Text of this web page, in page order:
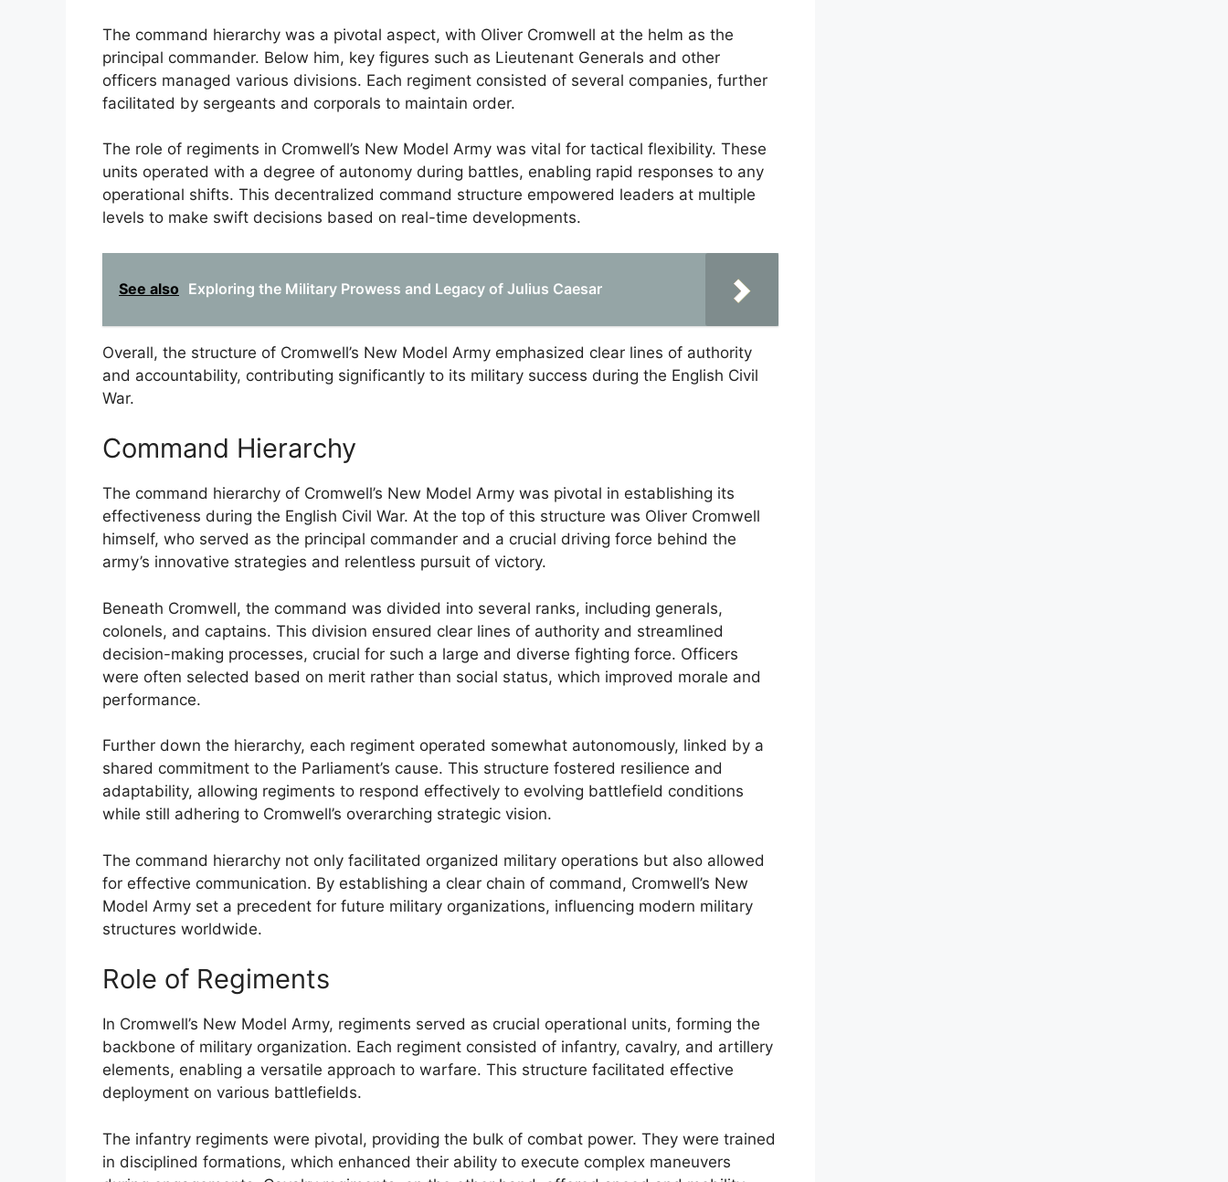
The command hierarchy was a pivotal aspect, with Oliver Cromwell at the helm as the
principal commander. Below him, key figures such as Lieutenant Generals and other
officers managed various divisions. Each regiment consisted of several companies, further
facilitated by sergeants and corporals to maintain order.
The role of regiments in Cromwell’s New Model Army was vital for tactical flexibility. These
units operated with a degree of autonomy during battles, enabling rapid responses to any
operational shifts. This decentralized command structure empowered leaders at multiple
levels to make swift decisions based on real-time developments.
See also Exploring the Military Prowess and Legacy of Julius Caesar
Overall, the structure of Cromwell’s New Model Army emphasized clear lines of authority
and accountability, contributing significantly to its military success during the English Civil
War.
Command Hierarchy
The command hierarchy of Cromwell’s New Model Army was pivotal in establishing its
effectiveness during the English Civil War. At the top of this structure was Oliver Cromwell
himself, who served as the principal commander and a crucial driving force behind the
army’s innovative strategies and relentless pursuit of victory.
Beneath Cromwell, the command was divided into several ranks, including generals,
colonels, and captains. This division ensured clear lines of authority and streamlined
decision-making processes, crucial for such a large and diverse fighting force. Officers
were often selected based on merit rather than social status, which improved morale and
performance.
Further down the hierarchy, each regiment operated somewhat autonomously, linked by a
shared commitment to the Parliament’s cause. This structure fostered resilience and
adaptability, allowing regiments to respond effectively to evolving battlefield conditions
while still adhering to Cromwell’s overarching strategic vision.
The command hierarchy not only facilitated organized military operations but also allowed
for effective communication. By establishing a clear chain of command, Cromwell’s New
Model Army set a precedent for future military organizations, influencing modern military
structures worldwide.
Role of Regiments
In Cromwell’s New Model Army, regiments served as crucial operational units, forming the
backbone of military organization. Each regiment consisted of infantry, cavalry, and artillery
elements, enabling a versatile approach to warfare. This structure facilitated effective
deployment on various battlefields.
The infantry regiments were pivotal, providing the bulk of combat power. They were trained
in disciplined formations, which enhanced their ability to execute complex maneuvers